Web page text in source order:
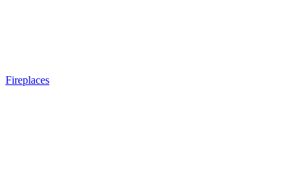
Fireplaces